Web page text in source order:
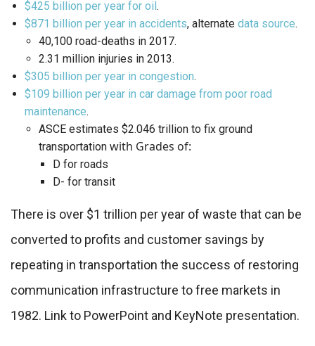
$425 billion per year for oil.
$871 billion per year in accidents, alternate data source.
40,100 road-deaths in 2017.
2.31 million injuries in 2013.
$305 billion per year in congestion.
$109 billion per year in car damage from poor road
maintenance.
ASCE estimates $2.046 trillion to fix ground
transportation with Grades of:
D for roads
D- for transit
There is over $1 trillion per year of waste that can be
converted to profits and customer savings by
repeating in transportation the success of restoring
communication infrastructure to free markets in
1982. Link to PowerPoint and KeyNote presentation.